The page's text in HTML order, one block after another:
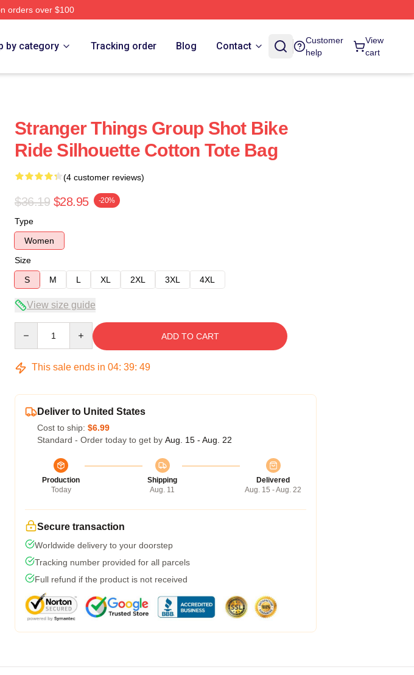
orders over $100
by category Tracking order Blog Contact
Customer
help
View
cart
Stranger Things Group Shot Bike
Ride Silhouette Cotton Tote Bag
(4 customer reviews)
$36.19 $28.95 -20%
Type
Women
Size
S
M L XL 2XL 3XL 4XL
View size guide
ADD TO CART
This sale ends in 04: 39: 48
Deliver to United States
Cost to ship: $6.99
Standard - Order today to get by Aug. 15 - Aug. 22
Production
Today
Shipping
Aug. 11
Delivered
Aug. 15 - Aug. 22
Secure transaction
Worldwide delivery to your doorstep
Tracking number provided for all parcels
Full refund if the product is not received